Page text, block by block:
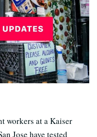
workers at a Kaiser
Jose have tested